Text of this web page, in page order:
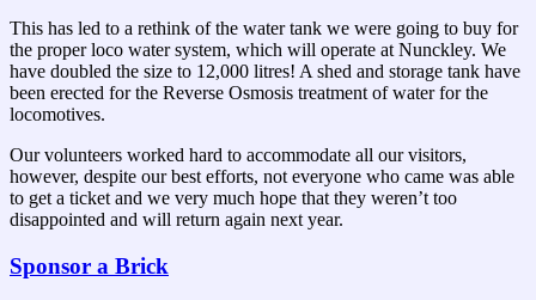
This has led to a rethink of the water tank we were going to buy for
the proper loco water system, which will operate at Nunckley. We
have doubled the size to 12,000 litres! A shed and storage tank have
been erected for the Reverse Osmosis treatment of water for the
locomotives.
Our volunteers worked hard to accommodate all our visitors,
however, despite our best efforts, not everyone who came was able
to get a ticket and we very much hope that they weren’t too
disappointed and will return again next year.
Sponsor a Brick